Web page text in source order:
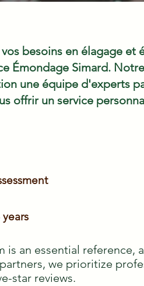
besoins en élagage et
Émondage Simard.
une équipe d'experts
offrir un service
is an essential
we prioritize
star reviews.